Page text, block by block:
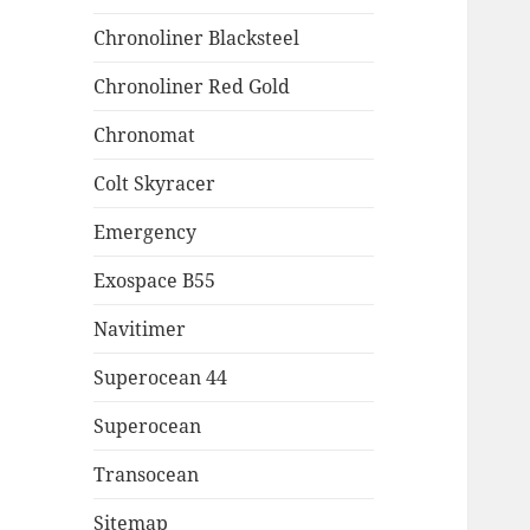
Chronoliner Blacksteel
Chronoliner Red Gold
Chronomat
Colt Skyracer
Emergency
Exospace B55
Navitimer
Superocean 44
Superocean
Transocean
Sitemap